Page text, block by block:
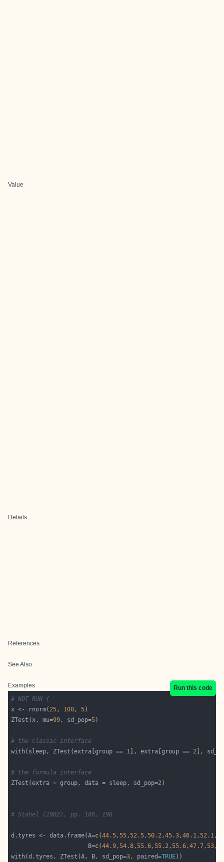
Value
Details
References
See Also
Examples
Run this code
# NOT RUN {
x <- rnorm( 25, 100, 5
ZTest(x, mu=99, sd_pop=5
# the classic interface
with(sleep, ZTest(extra[group == 1 ], extra[group == 2 ],
# the formula interface
ZTest(extra ~ group, data = sleep, sd_pop=2
# Stahel (2002), pp. 186, 196
d.tyres <- data.frame(A=c(44.5,55,52.5,50.2,45.3,46.1,52.1,
                      B=
c(44.9,54.8,55.6,55.2,55.6,47.7,53,
with(d.tyres, ZTest(A, B, sd_pop=3, paired=TRUE